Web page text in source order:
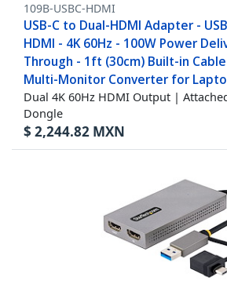
109B-USBC-HDMI
USB-C to Dual-HDMI Adapter -
HDMI - 4K 60Hz - 100W Power
Through - 1ft (30cm) Built-in
Multi-Monitor Converter for
Dual 4K 60Hz HDMI Output |
Dongle
$ 2,244.82 MXN